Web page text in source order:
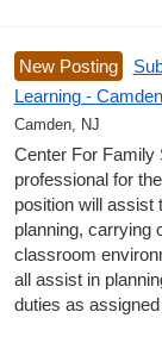
New Posting
Learning -
Camden, NJ
Center For Family
professional for
position will assist
planning, carrying
classroom
all assist in
duties as